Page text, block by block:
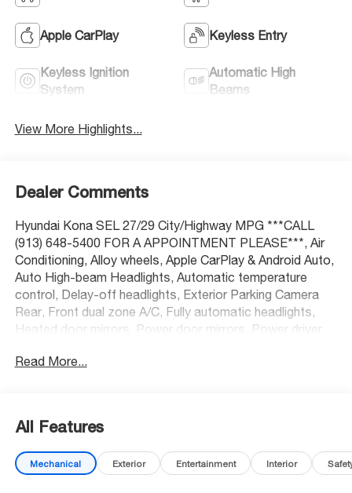
Apple CarPlay Keyless Entry
Keyless Ignition
System
Automatic High
Beams
View More Highlights...
Dealer Comments
Hyundai Kona SEL 27/29 City/Highway MPG ***CALL
(913) 648-5400 FOR A APPOINTMENT PLEASE***, Air
Conditioning, Alloy wheels, Apple CarPlay & Android Auto,
Auto High-beam Headlights, Automatic temperature
control, Delay-off headlights, Exterior Parking Camera
Rear, Front dual zone A/C, Fully automatic headlights,
Heated door mirrors, Power door mirrors, Power driver
AM/FM/HD Radio/SiriusXM Audio System, Rear window
At McCarthy Honda, proudly serving the Kansas City
Metropolitan Area, we’re here to make your car-buying
Read More...
All Features
Mechanical Exterior Entertainment Interior